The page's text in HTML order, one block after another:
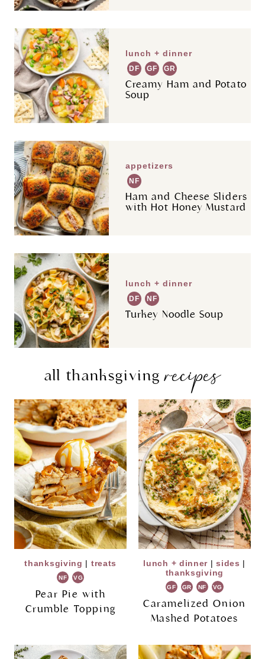
lunch + dinner
DF GF GR
Creamy Ham and Potato
Soup
appetizers
NF
Ham and Cheese Sliders
with Hot Honey Mustard
lunch + dinner
DF NF
Turkey Noodle Soup
all thanksgivingrecipes
thanksgiving | treats
NF VG
Pear Pie with
Crumble Topping
lunch + dinner |sides |
thanksgiving
GF GR NF VG
Caramelized Onion
Mashed Potatoes